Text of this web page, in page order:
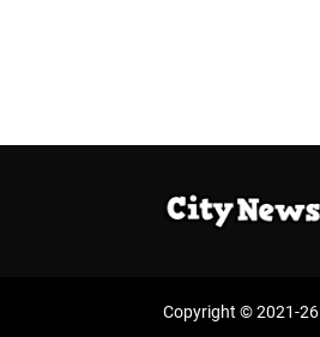
Copyright © 2021-26